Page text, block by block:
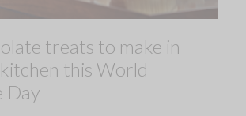
treats to make in
this World
Day